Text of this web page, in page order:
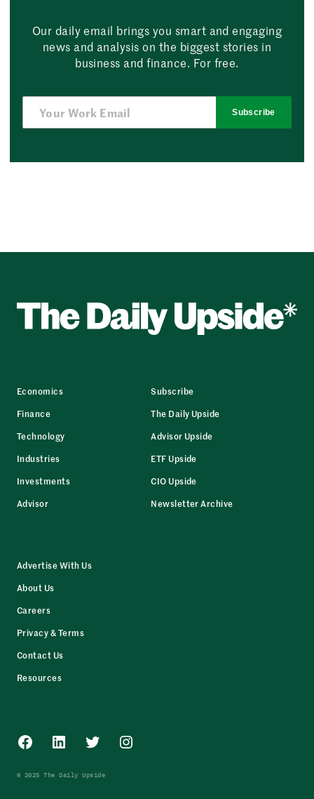
Our daily email brings you smart and engaging
news and analysis on the biggest stories in
business and finance. For free.
Subscribe
Economics
Finance
Technology
Industries
Investments
Advisor
Subscribe
The Daily Upside
Advisor Upside
ETF Upside
CIO Upside
Newsletter Archive
Advertise With Us
About Us
Careers
Privacy & Terms
Contact Us
Resources
Facebook
LinkedInTwitterInstagram
© 2025 The Daily Upside